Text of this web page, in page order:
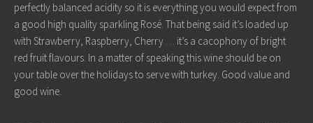
perfectly balanced acidity so it is everything you would expect from
a good high quality sparkling Rosé. That being said it’s loaded up
with Strawberry, Raspberry, Cherry … it’s a cacophony of bright
red fruit flavours. In a matter of speaking this wine should be on
your table over the holidays to serve with turkey. Good value and
good wine.